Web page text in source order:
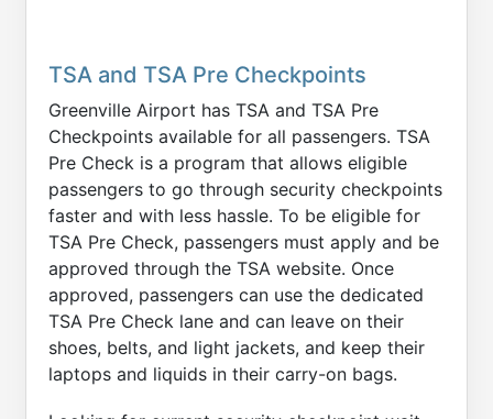
TSA and TSA Pre Checkpoints
Greenville Airport has TSA and TSA Pre
Checkpoints available for all passengers. TSA
Pre Check is a program that allows eligible
passengers to go through security checkpoints
faster and with less hassle. To be eligible for
TSA Pre Check, passengers must apply and be
approved through the TSA website. Once
approved, passengers can use the dedicated
TSA Pre Check lane and can leave on their
shoes, belts, and light jackets, and keep their
laptops and liquids in their carry-on bags.